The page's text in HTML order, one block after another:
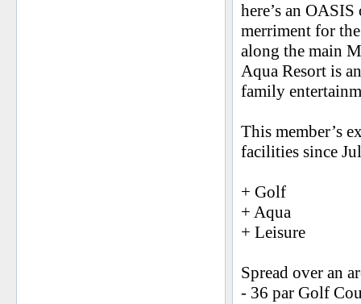
here’s an
merriment for
along the main
Aqua Resort is
family
This member’s
facilities since
+ Golf
+ Aqua
+ Leisure
Spread over an
- 36 par Golf